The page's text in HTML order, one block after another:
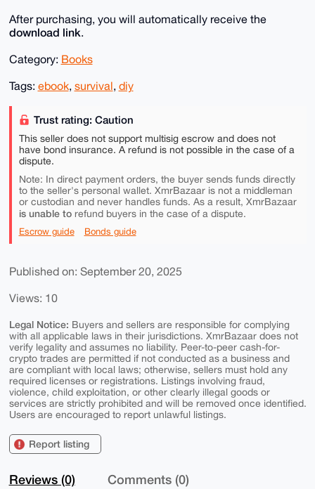
After purchasing, you will automatically receive the
download link.
Category: Books
Tags: ebook, survival, diy
Trust rating: Caution
This seller does not support multisig escrow and does not
have bond insurance. A refund is not possible in the case of a
dispute.
Note: In direct payment orders, the buyer sends funds directly
to the seller's personal wallet. XmrBazaar is not a middleman
or custodian and never handles funds. As a result, XmrBazaar
is unable torefund buyers in the case of a dispute.
Escrow guide Bonds guide
Published on: September 20, 2025
Views: 10
Legal Notice: Buyers and sellers are responsible for complying
with all applicable laws in their jurisdictions. XmrBazaar does not
verify legality and assumes no liability. Peer-to-peer cash-for-
crypto trades are permitted if not conducted as a business and
are compliant with local laws; otherwise, sellers must hold any
required licenses or registrations. Listings involving fraud,
violence, child exploitation, or other clearly illegal goods or
services are strictly prohibited and will be removed once identified.
Users are encouraged to report unlawful listings.
Report listing
Reviews (0) Comments (0)